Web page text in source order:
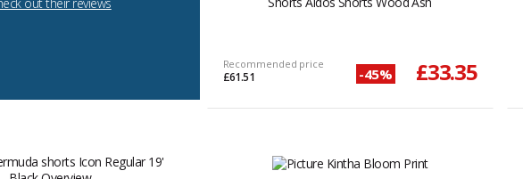
out their reviews
Recommended price
£61.51 -45% £33.35